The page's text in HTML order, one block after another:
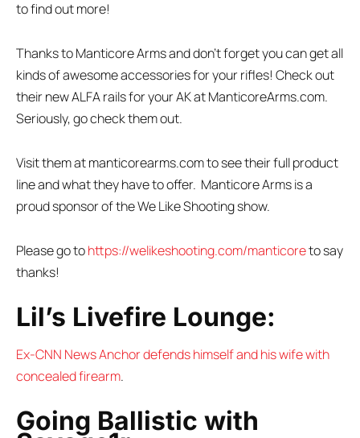
to find out more!
Thanks to Manticore Arms and don’t forget you can get all
kinds of awesome accessories for your rifles! Check out
their new ALFA rails for your AK at ManticoreArms.com.
Seriously, go check them out.
Visit them at manticorearms.com to see their full product
line and what they have to offer. Manticore Arms is a
proud sponsor of the We Like Shooting show.
Please go tohttps://welikeshooting.com/manticoreto say
thanks!
Lil’s Livefire Lounge:
Ex-CNN News Anchor defends himself and his wife with
concealed firearm.
Going Ballistic with